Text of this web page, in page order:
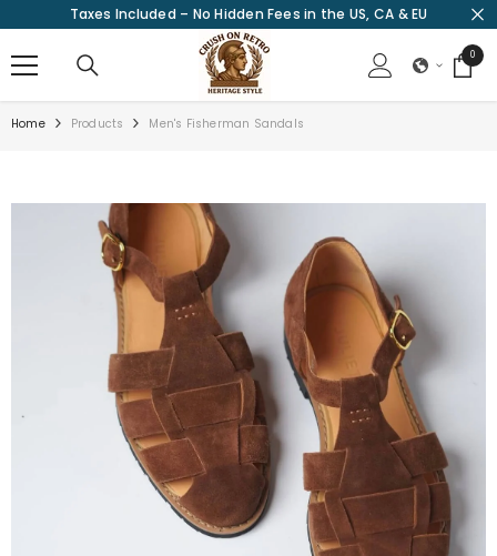
SKIP TO CONTENT
Taxes Included – No Hidden Fees in the US, CA & EU
00
items
Home Products Men's Fisherman Sandals